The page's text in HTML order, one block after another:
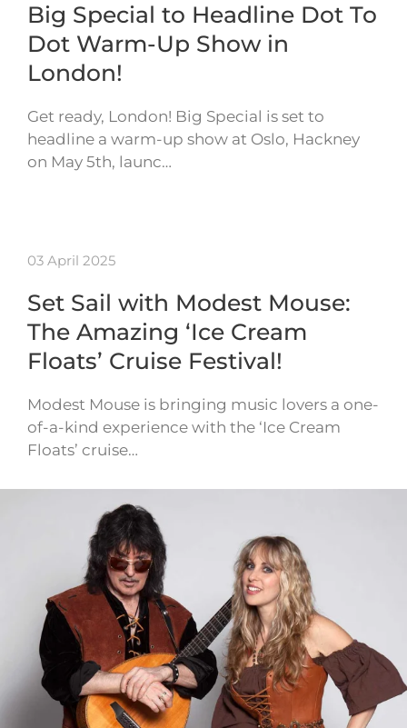
Big Special to Headline Dot To
Dot Warm-Up Show in
London!
Get ready, London! Big Special is set to
headline a warm-up show at Oslo, Hackney
on May 5th, launc…
03 April 2025
Set Sail with Modest Mouse:
The Amazing ‘Ice Cream
Floats’ Cruise Festival!
Modest Mouse is bringing music lovers a one-
of-a-kind experience with the ‘Ice Cream
Floats’ cruise…